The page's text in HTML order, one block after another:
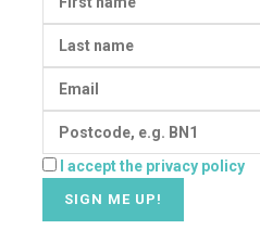
I accept the privacy policy